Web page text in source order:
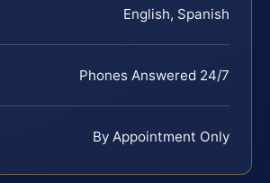
English, Spanish
Phones Answered 24/7
By Appointment Only